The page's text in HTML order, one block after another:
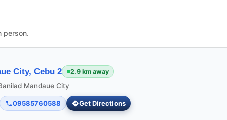
person.
City, Cebu 2 2.9 km away
Mandaue City
09585760588 Get Directions